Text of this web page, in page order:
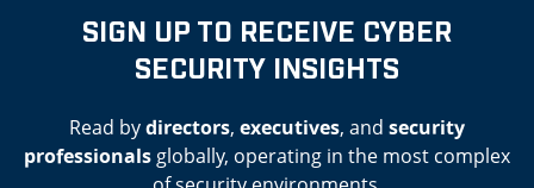
SIGN UP TO RECEIVE CYBER
SECURITY INSIGHTS
Read bydirectors, executives, and security
professionals globally, operating in the most complex